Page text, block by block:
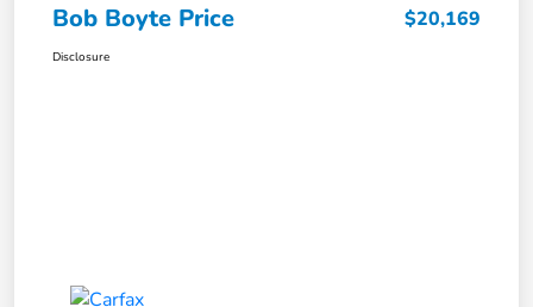
Bob Boyte Price $20,169
Disclosure